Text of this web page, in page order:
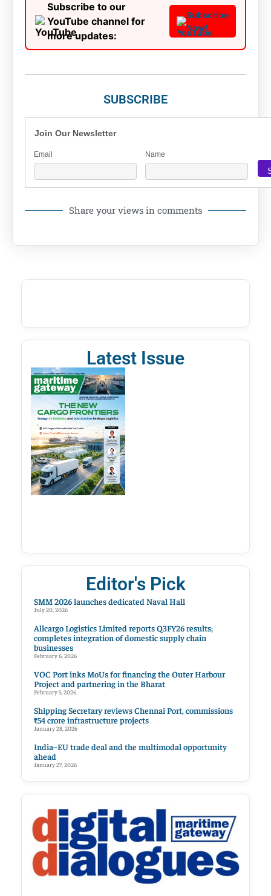
Subscribe to our
YouTube channel for
more updates:
Subscribe
Now!
SUBSCRIBE
Join Our Newsletter
Email Name
Share your views in comments
Latest Issue
Editor's Pick
SMM 2026 launches dedicated Naval Hall
July 20, 2026
Allcargo Logistics Limited reports Q3FY26 results;
completes integration of domestic supply chain
businesses
February 6, 2026
VOC Port inks MoUs for financing the Outer Harbour
Project and partnering in the Bharat
February 5, 2026
Shipping Secretary reviews Chennai Port, commissions
₹54 crore infrastructure projects
January 28, 2026
India–EU trade deal and the multimodal opportunity
ahead
January 27, 2026